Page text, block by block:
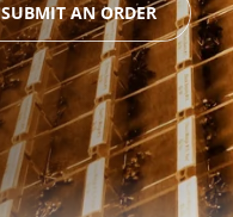
SUBMIT AN ORDER